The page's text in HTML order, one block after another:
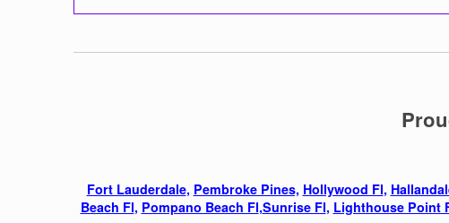
Fort Lauderdale, Pembroke Pines, Hollywood Fl,
Beach Fl, Pompano Beach Fl,Sunrise Fl, Lighthouse Point